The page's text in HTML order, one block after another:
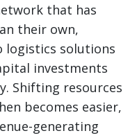
that has
their own,
logistics solutions
investments
Shifting resources
becomes easier,
generating